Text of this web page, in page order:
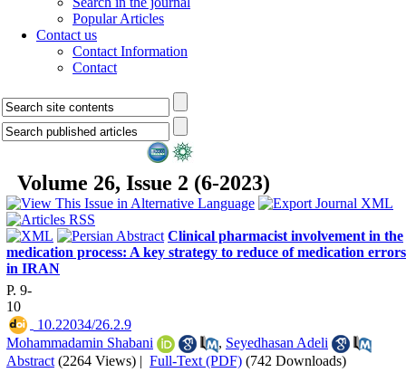
Popular Articles
Contact us
Contact Information
Contact
Volume 26, Issue 2 (6-2023)
Clinical pharmacist involvement in the
medication process: A key strategy to reduce of medication errors
in IRAN
P. 9-
10
‎ 10.22034/26.2.9
Mohammadamin Shabani
, Seyedhasan Adeli
Abstract (2264 Views) | Full-Text (PDF) (742 Downloads)